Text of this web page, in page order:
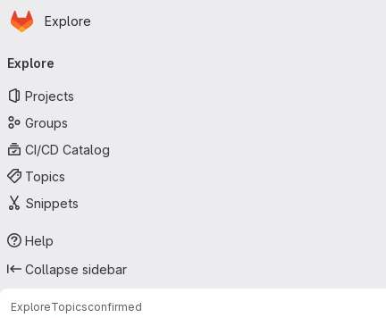
Skip to main content
Homepage
Explore
navigation
Explore
Projects
Groups
CI/CD Catalog
Topics
Snippets
Help
Collapse sidebar
ExploreTopicsconfirmed